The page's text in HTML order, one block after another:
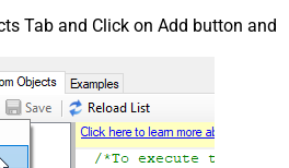
Tab and Click on Add button and